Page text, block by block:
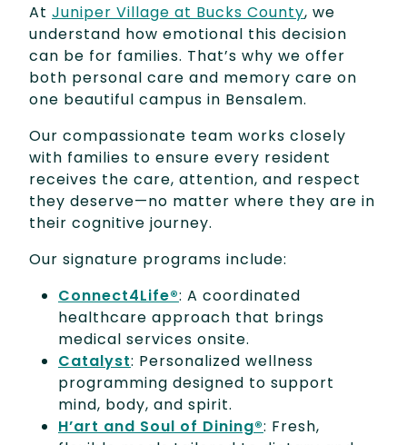
At Juniper Village at Bucks County, we
understand how emotional this decision
can be for families. That’s why we offer
both personal care and memory care on
one beautiful campus in Bensalem.
Our compassionate team works closely
with families to ensure every resident
receives the care, attention, and respect
they deserve—no matter where they are in
their cognitive journey.
Our signature programs include:
Connect4Life®: A coordinated
healthcare approach that brings
medical services onsite.
Catalyst: Personalized wellness
programming designed to support
mind, body, and spirit.
H’art and Soul of Dining®: Fresh,